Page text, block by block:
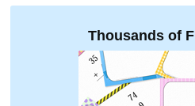
Thousands of